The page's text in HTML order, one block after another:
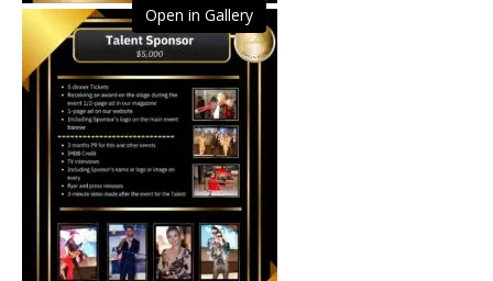
Open in Gallery